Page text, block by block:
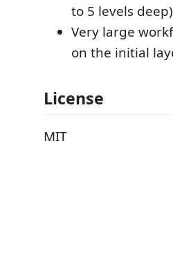
to 5 levels deep)
Very large
on the initial
License
MIT